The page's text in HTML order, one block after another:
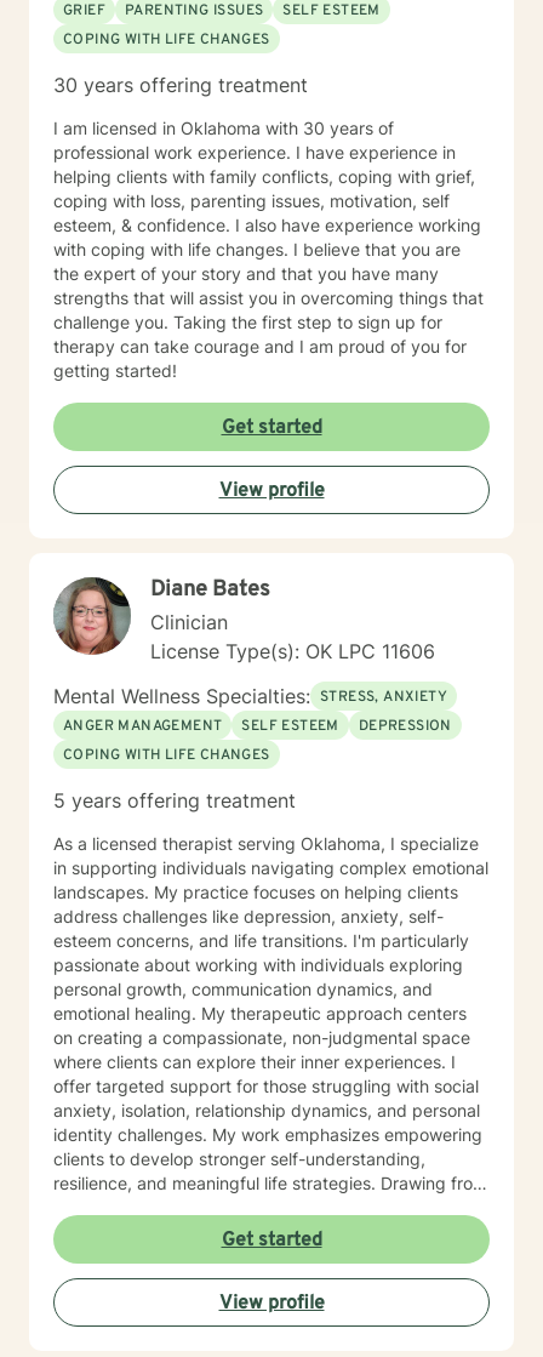
GRIEF PARENTING ISSUES
SELF ESTEEM
COPING WITH LIFE CHANGES
30 years offering treatment
I am licensed in Oklahoma with 30 years of
professional work experience. I have experience in
helping clients with family conflicts, coping with grief,
coping with loss, parenting issues, motivation, self
esteem, & confidence. I also have experience working
with coping with life changes. I believe that you are
the expert of your story and that you have many
strengths that will assist you in overcoming things that
challenge you. Taking the first step to sign up for
therapy can take courage and I am proud of you for
getting started!
Get started
View profile
Diane Bates
Clinician
License Type(s): OK LPC 11606
Mental Wellness Specialties: STRESS, ANXIETY
ANGER MANAGEMENT
SELF ESTEEM
DEPRESSION
COPING WITH LIFE CHANGES
5 years offering treatment
As a licensed therapist serving Oklahoma, I specialize
in supporting individuals navigating complex emotional
landscapes. My practice focuses on helping clients
address challenges like depression, anxiety, self-
esteem concerns, and life transitions. I'm particularly
passionate about working with individuals exploring
personal growth, communication dynamics, and
emotional healing. My therapeutic approach centers
on creating a compassionate, non-judgmental space
where clients can explore their inner experiences. I
offer targeted support for those struggling with social
anxiety, isolation, relationship dynamics, and personal
identity challenges. My work emphasizes empowering
clients to develop stronger self-understanding,
resilience, and meaningful life strategies. Drawing from
practical coping skills, enhance emotional intelligence,
and cultivate self-compassion. Whether you're
experiencing mood fluctuations, relationship
difficulties, or seeking personal transformation, I'm
committed to supporting your unique journey toward
Get started
View profile